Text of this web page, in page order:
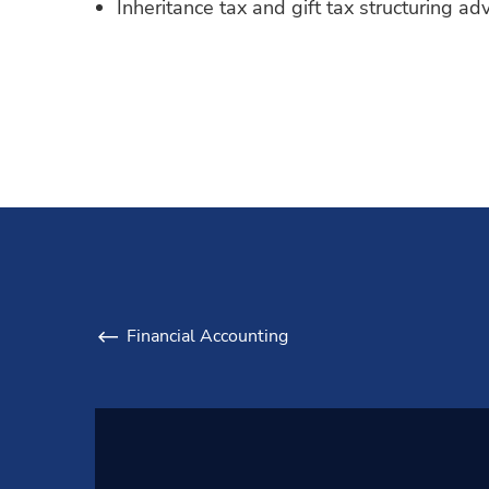
Inheritance tax and gift tax structuring
Financial Accounting